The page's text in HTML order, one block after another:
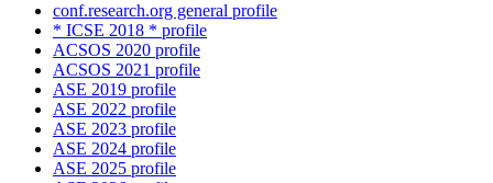
conf.research.org general profile
* ICSE 2018 * profile
ACSOS 2020 profile
ACSOS 2021 profile
ASE 2019 profile
ASE 2022 profile
ASE 2023 profile
ASE 2024 profile
ASE 2025 profile